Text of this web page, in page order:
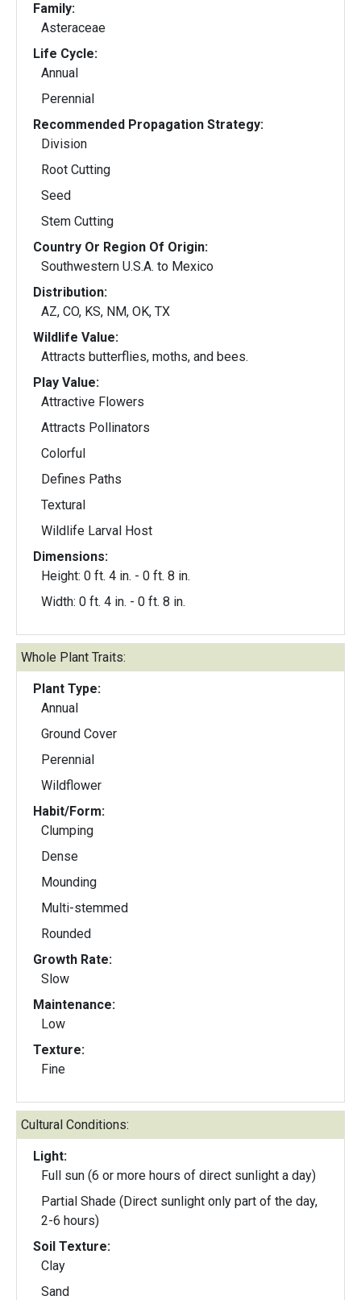
Family:
Asteraceae
Life Cycle:
Annual
Perennial
Recommended Propagation Strategy:
Division
Root Cutting
Seed
Stem Cutting
Country Or Region Of Origin:
Southwestern U.S.A. to Mexico
Distribution:
AZ, CO, KS, NM, OK, TX
Wildlife Value:
Attracts butterflies, moths, and bees.
Play Value:
Attractive Flowers
Attracts Pollinators
Colorful
Defines Paths
Textural
Wildlife Larval Host
Dimensions:
Height: 0 ft. 4 in. - 0 ft. 8 in.
Width: 0 ft. 4 in. - 0 ft. 8 in.
Whole Plant Traits:
Plant Type:
Annual
Ground Cover
Perennial
Wildflower
Habit/Form:
Clumping
Dense
Mounding
Multi-stemmed
Rounded
Growth Rate:
Slow
Maintenance:
Low
Texture:
Fine
Cultural Conditions:
Light:
Full sun (6 or more hours of direct sunlight a day)
Partial Shade (Direct sunlight only part of the day,
2-6 hours)
Soil Texture:
Clay
Sand